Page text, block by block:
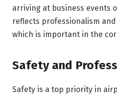
arriving at business events
reflects professionalism
which is important in the
Safety and
Safety is a top priority in